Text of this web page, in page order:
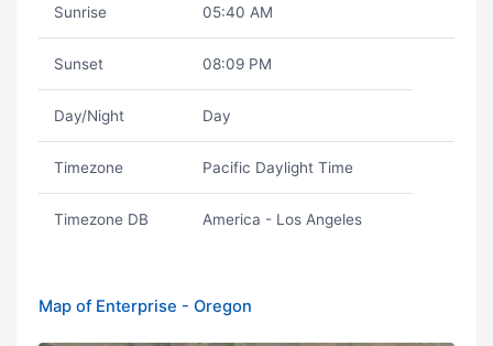
Sunrise 05:40 AM
Sunset 08:09 PM
Day/Night Day
Timezone Pacific Daylight Time
Timezone DB America - Los Angeles
Map of Enterprise - Oregon